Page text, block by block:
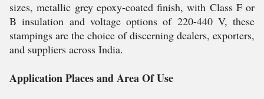
sizes, metallic grey epoxy-coated finish, with Class F or
B insulation and voltage options of 220-440 V, these
stampings are the choice of discerning dealers, exporters,
and suppliers across India.
Application Places and Area Of Use